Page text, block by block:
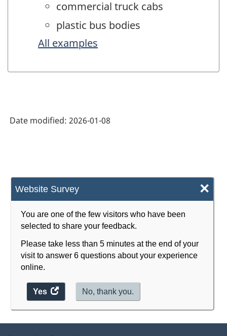
Website Survey ×
You are one of the few visitors who have been
selected to share your feedback.
Please take less than 5 minutes at the end of your
visit to answer 6 questions about your experience
online.
Yes
access
the
No, thank you.
commercial truck cabs
plastic bus bodies
All examples
Date modified: 2026-01-08